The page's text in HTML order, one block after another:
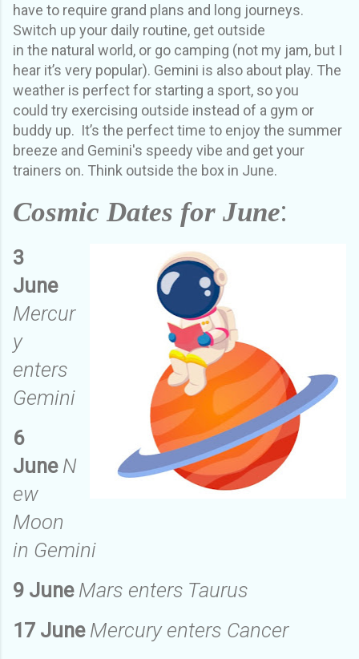
have to require grand plans and long journeys.
Switch up your daily routine, get outside
in the natural world, or go camping (not my jam, but I
hear it’s very popular). Gemini is also about play. The
weather is perfect for starting a sport, soyou
could try exercising outside instead of a gym or
buddy up. It’s the perfect time to enjoy the summer
breeze and Gemini's speedy vibe and get your
trainers on. Think outside the box in June.
Cosmic Dates for June:
3
June
Mercur
y
enters
Gemini
6
June N
ew
Moon
in Gemini
9 June Mars enters Taurus
17 June Mercury enters Cancer